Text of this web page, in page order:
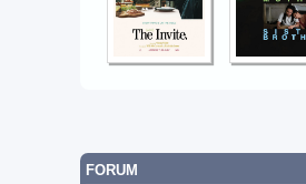
FORUM